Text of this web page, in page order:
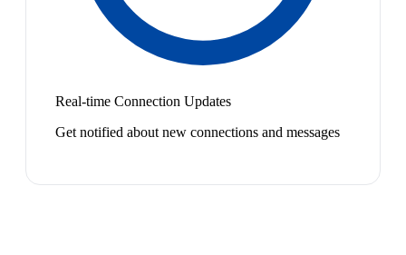
Real-time Connection Updates
Get notified about new connections and messages